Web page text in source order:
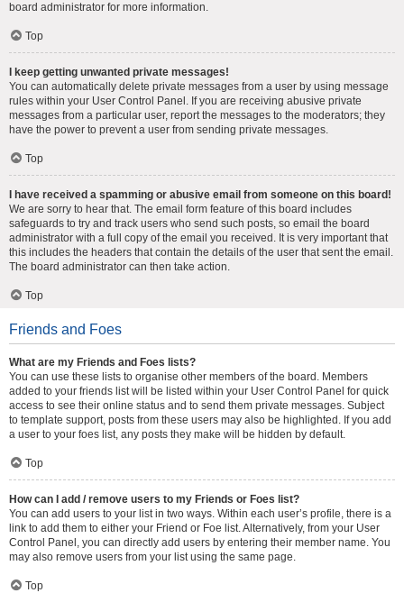
board administrator for more information.
Top
I keep getting unwanted private messages!
You can automatically delete private messages from a user by using message
rules within your User Control Panel. If you are receiving abusive private
messages from a particular user, report the messages to the moderators; they
have the power to prevent a user from sending private messages.
Top
I have received a spamming or abusive email from someone on this board!
We are sorry to hear that. The email form feature of this board includes
safeguards to try and track users who send such posts, so email the board
administrator with a full copy of the email you received. It is very important that
this includes the headers that contain the details of the user that sent the email.
The board administrator can then take action.
Top
Friends and Foes
What are my Friends and Foes lists?
You can use these lists to organise other members of the board. Members
added to your friends list will be listed within your User Control Panel for quick
access to see their online status and to send them private messages. Subject
to template support, posts from these users may also be highlighted. If you add
a user to your foes list, any posts they make will be hidden by default.
Top
How can I add / remove users to my Friends or Foes list?
You can add users to your list in two ways. Within each user’s profile, there is a
link to add them to either your Friend or Foe list. Alternatively, from your User
Control Panel, you can directly add users by entering their member name. You
may also remove users from your list using the same page.
Top